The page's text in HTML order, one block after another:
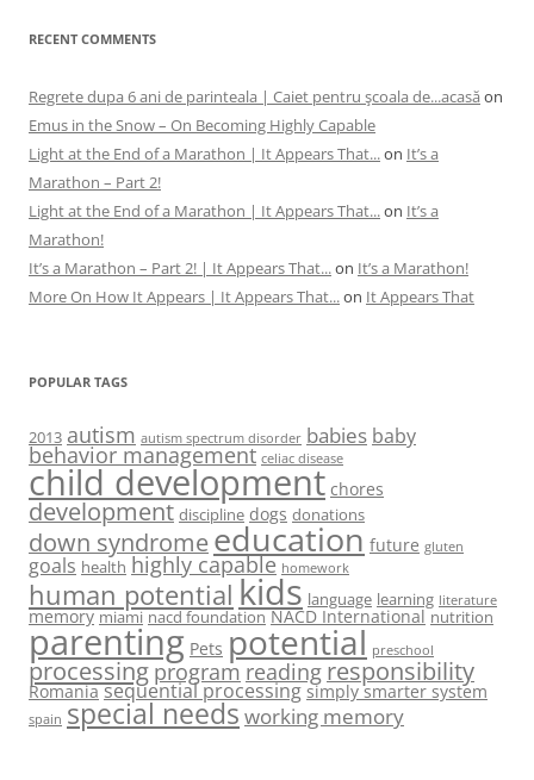
RECENT COMMENTS
Regrete dupa 6 ani de parinteala | Caiet pentru şcoala de...acasă on
Emus in the Snow – On Becoming Highly Capable
Light at the End of a Marathon | It Appears That...on It’s a
Marathon – Part 2!
Light at the End of a Marathon | It Appears That...on It’s a
Marathon!
It’s a Marathon – Part 2! | It Appears That...on It’s a Marathon!
More On How It Appears | It Appears That...on It Appears That
POPULAR TAGS
2013 autism autism spectrum disorder babies baby
behavior management celiac disease
child development chores
development discipline dogs donations
down syndromeeducation future gluten
goals health highly capable homework
human potential kids language learning literature
memory miami nacd foundation NACD International nutrition
parenting Pets potential preschool
processing program readingresponsibility
Romania sequential processing simply smarter system
spain special needsworking memory